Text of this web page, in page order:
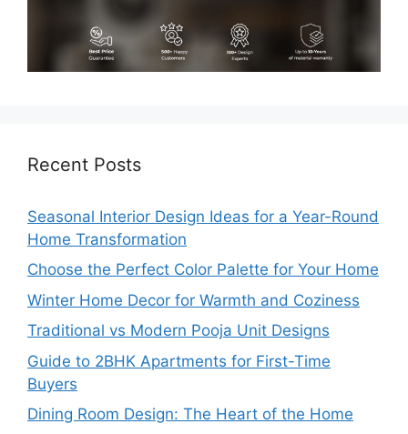
Recent Posts
Seasonal Interior Design Ideas for a Year-Round
Home Transformation
Choose the Perfect Color Palette for Your Home
Winter Home Decor for Warmth and Coziness
Traditional vs Modern Pooja Unit Designs
Guide to 2BHK Apartments for First-Time
Buyers
Dining Room Design: The Heart of the Home